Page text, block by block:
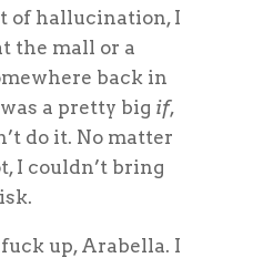
of hallucination, I
the mall or a
back in
a pretty big if,
do it. No matter
I couldn’t bring
up, Arabella. I